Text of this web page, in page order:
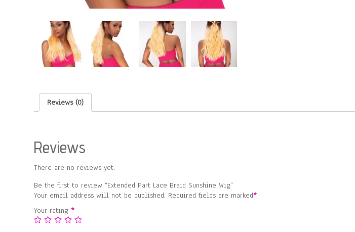
Reviews (0)
Reviews
There are no reviews yet.
Be the first to review “Extended Part Lace Braid Sunshine Wig”
Your email address will not be published. Required fields are marked*
Your rating*